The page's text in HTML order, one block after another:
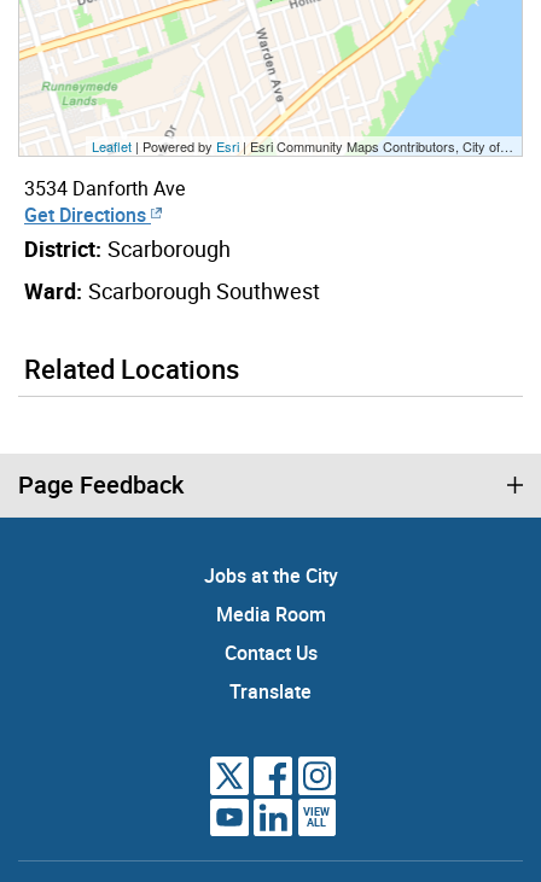
Leaflet | Powered by Esri|Esri Community Maps Contributors, City of Toronto, Province of Ontario, Esri Canada, TomTom, Garmin, SafeGraph, GeoTechnologies, Inc, METI/NASA, USGS, EPA, NPS, US Census Bureau, USDA, NRCan, Parks Canada
3534 Danforth Ave
Get Directions
District: Scarborough
Ward: Scarborough Southwest
Related Locations
Page Feedback
Jobs at the City
Media Room
Contact Us
Translate
VIEW
ALL